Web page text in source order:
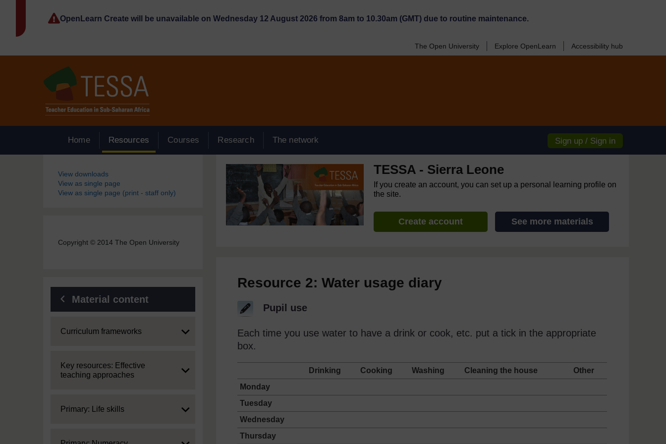
OpenLearn Create will be unavailable on Wednesday 12 August 2026 from 8am to 10.30am (GMT) due to routine maintenance.
The Open University Explore OpenLearn Accessibility hub
Home Resources Courses Research The network Sign up / Sign in
Blocks
View downloads
View as single page
View as single page (print - staff only)
Copyright © 2014 The Open University
Material content
Expand
Curriculum frameworks
Expand
Key resources: Effective
teaching approaches
Expand
Primary: Life skills
TESSA - Sierra Leone
If you create an account, you can set up a personal learning profile on
the site.
Create account See more materials
Resource 2: Water usage diary
Pupil use
Each time you use water to have a drink or cook, etc. put a tick in the appropriate
box.
Drinking Cooking Washing Cleaning the house
Other
Monday
Tuesday
Wednesday
Thursday